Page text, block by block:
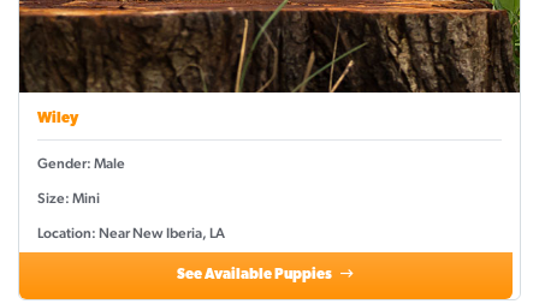
Wiley
Gender: Male
Size: Mini
Location: Near New Iberia, LA
See Available Puppies